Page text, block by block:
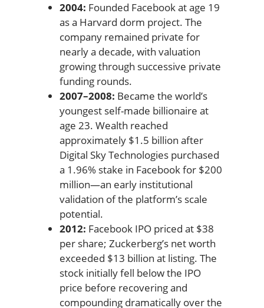
2004: Founded Facebook at age 19
as a Harvard dorm project. The
company remained private for
nearly a decade, with valuation
growing through successive private
funding rounds.
2007–2008: Became the world’s
youngest self-made billionaire at
age 23. Wealth reached
approximately $1.5 billion after
Digital Sky Technologies purchased
a 1.96% stake in Facebook for $200
million—an early institutional
validation of the platform’s scale
potential.
2012: Facebook IPO priced at $38
per share; Zuckerberg’s net worth
exceeded $13 billion at listing. The
stock initially fell below the IPO
price before recovering and
compounding dramatically over the